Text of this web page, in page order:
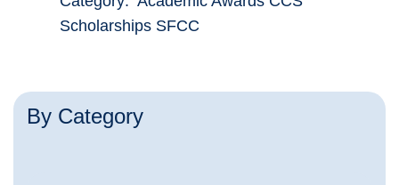
By Category
Scholarships SFCC